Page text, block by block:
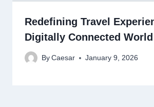
Redefining Travel
Digitally Connected World
By Caesar January 9, 2026